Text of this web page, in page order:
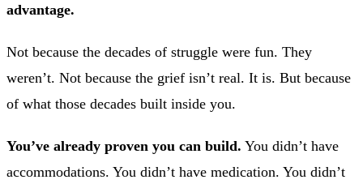
advantage.
Not because the decades of struggle were fun. They
weren’t. Not because the grief isn’t real. It is. But because
of what those decades built inside you.
You’ve already proven you can build. You didn’t have
accommodations. You didn’t have medication. You didn’t